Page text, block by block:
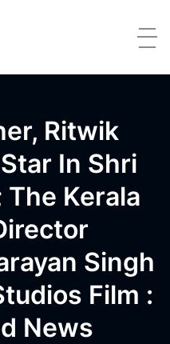
Ritwik
In Shri
The Kerala
Singh
Film :
News